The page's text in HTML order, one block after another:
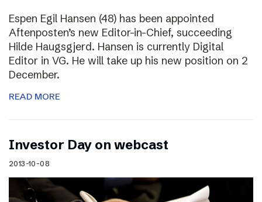
Espen Egil Hansen (48) has been appointed
Aftenposten’s new Editor-in-Chief, succeeding
Hilde Haugsgjerd. Hansen is currently Digital
Editor in VG. He will take up his new position on 2
December.
READ MORE
Investor Day on webcast
2013-10-08